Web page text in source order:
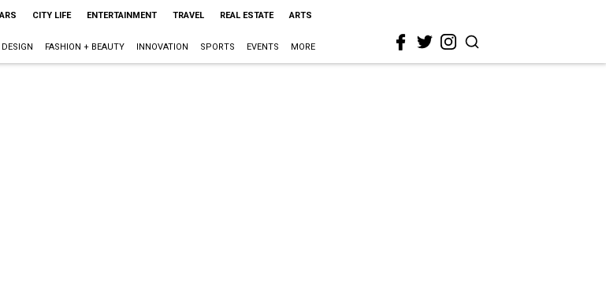
CITY LIFE ENTERTAINMENT TRAVEL REAL ESTATE ARTS
FASHION + BEAUTY INNOVATION SPORTS EVENTS MORE